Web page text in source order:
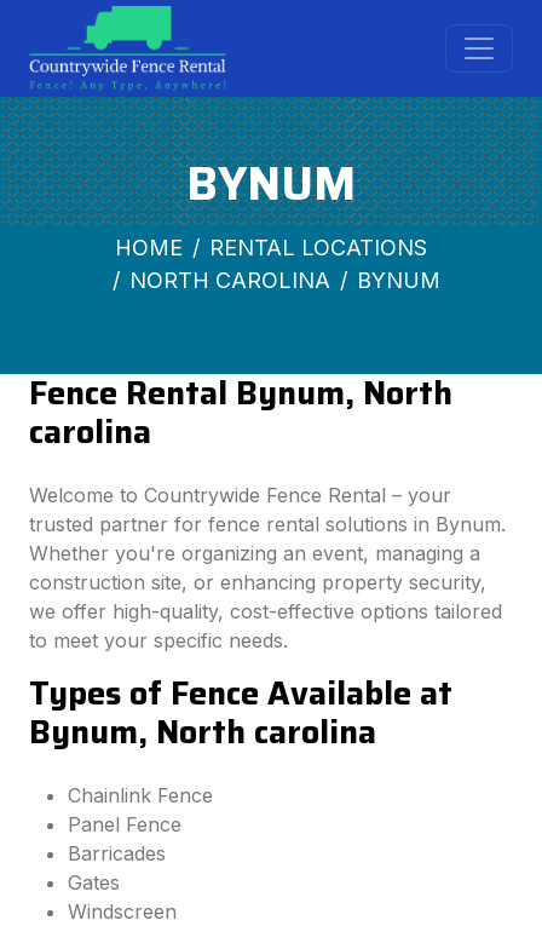
BYNUM
HOME
RENTAL LOCATIONS
NORTH CAROLINA
BYNUM
Fence Rental Bynum, North
carolina
Welcome to Countrywide Fence Rental – your
trusted partner for fence rental solutions in Bynum.
Whether you're organizing an event, managing a
construction site, or enhancing property security,
we offer high-quality, cost-effective options tailored
to meet your specific needs.
Types of Fence Available at
Bynum, North carolina
Chainlink Fence
Panel Fence
Barricades
Gates
Windscreen